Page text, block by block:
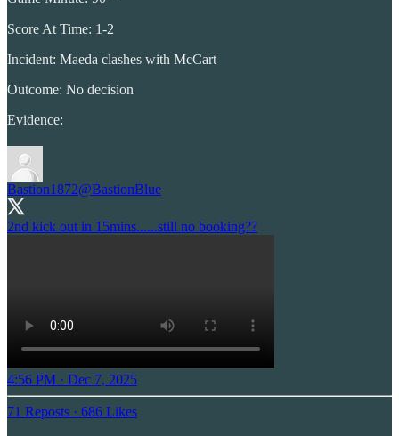
Score At Time: 1-2
Incident: Maeda clashes with McCart
Outcome: No decision
Evidence:
Bastion1872@BastionBlue
2nd kick out in 15mins......still no booking??
4:56 PM · Dec 7, 2025
71 Reposts · 686 Likes